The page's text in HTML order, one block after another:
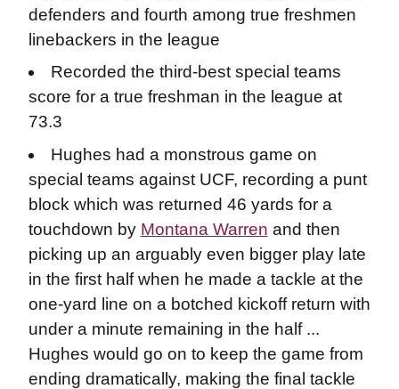
defenders and fourth among true freshmen
linebackers in the league
Recorded the third-best special teams
score for a true freshman in the league at
73.3
Hughes had a monstrous game on
special teams against UCF, recording a punt
block which was returned 46 yards for a
touchdown by Montana Warren and then
picking up an arguably even bigger play late
in the first half when he made a tackle at the
one-yard line on a botched kickoff return with
under a minute remaining in the half ...
Hughes would go on to keep the game from
ending dramatically, making the final tackle